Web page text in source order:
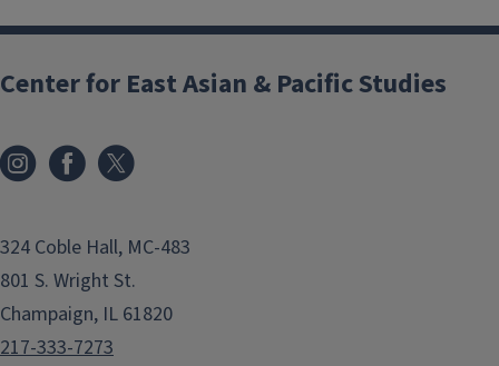
Center for East Asian & Pacific Studies
324 Coble Hall, MC-483
801 S. Wright St.
Champaign, IL 61820
217-333-7273